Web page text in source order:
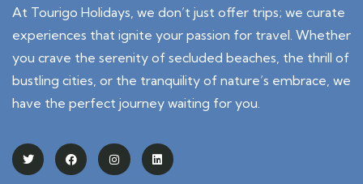
At Tourigo Holidays, we don’t just offer trips; we curate
experiences that ignite your passion for travel. Whether
you crave the serenity of secluded beaches, the thrill of
bustling cities, or the tranquility of nature’s embrace, we
have the perfect journey waiting for you.